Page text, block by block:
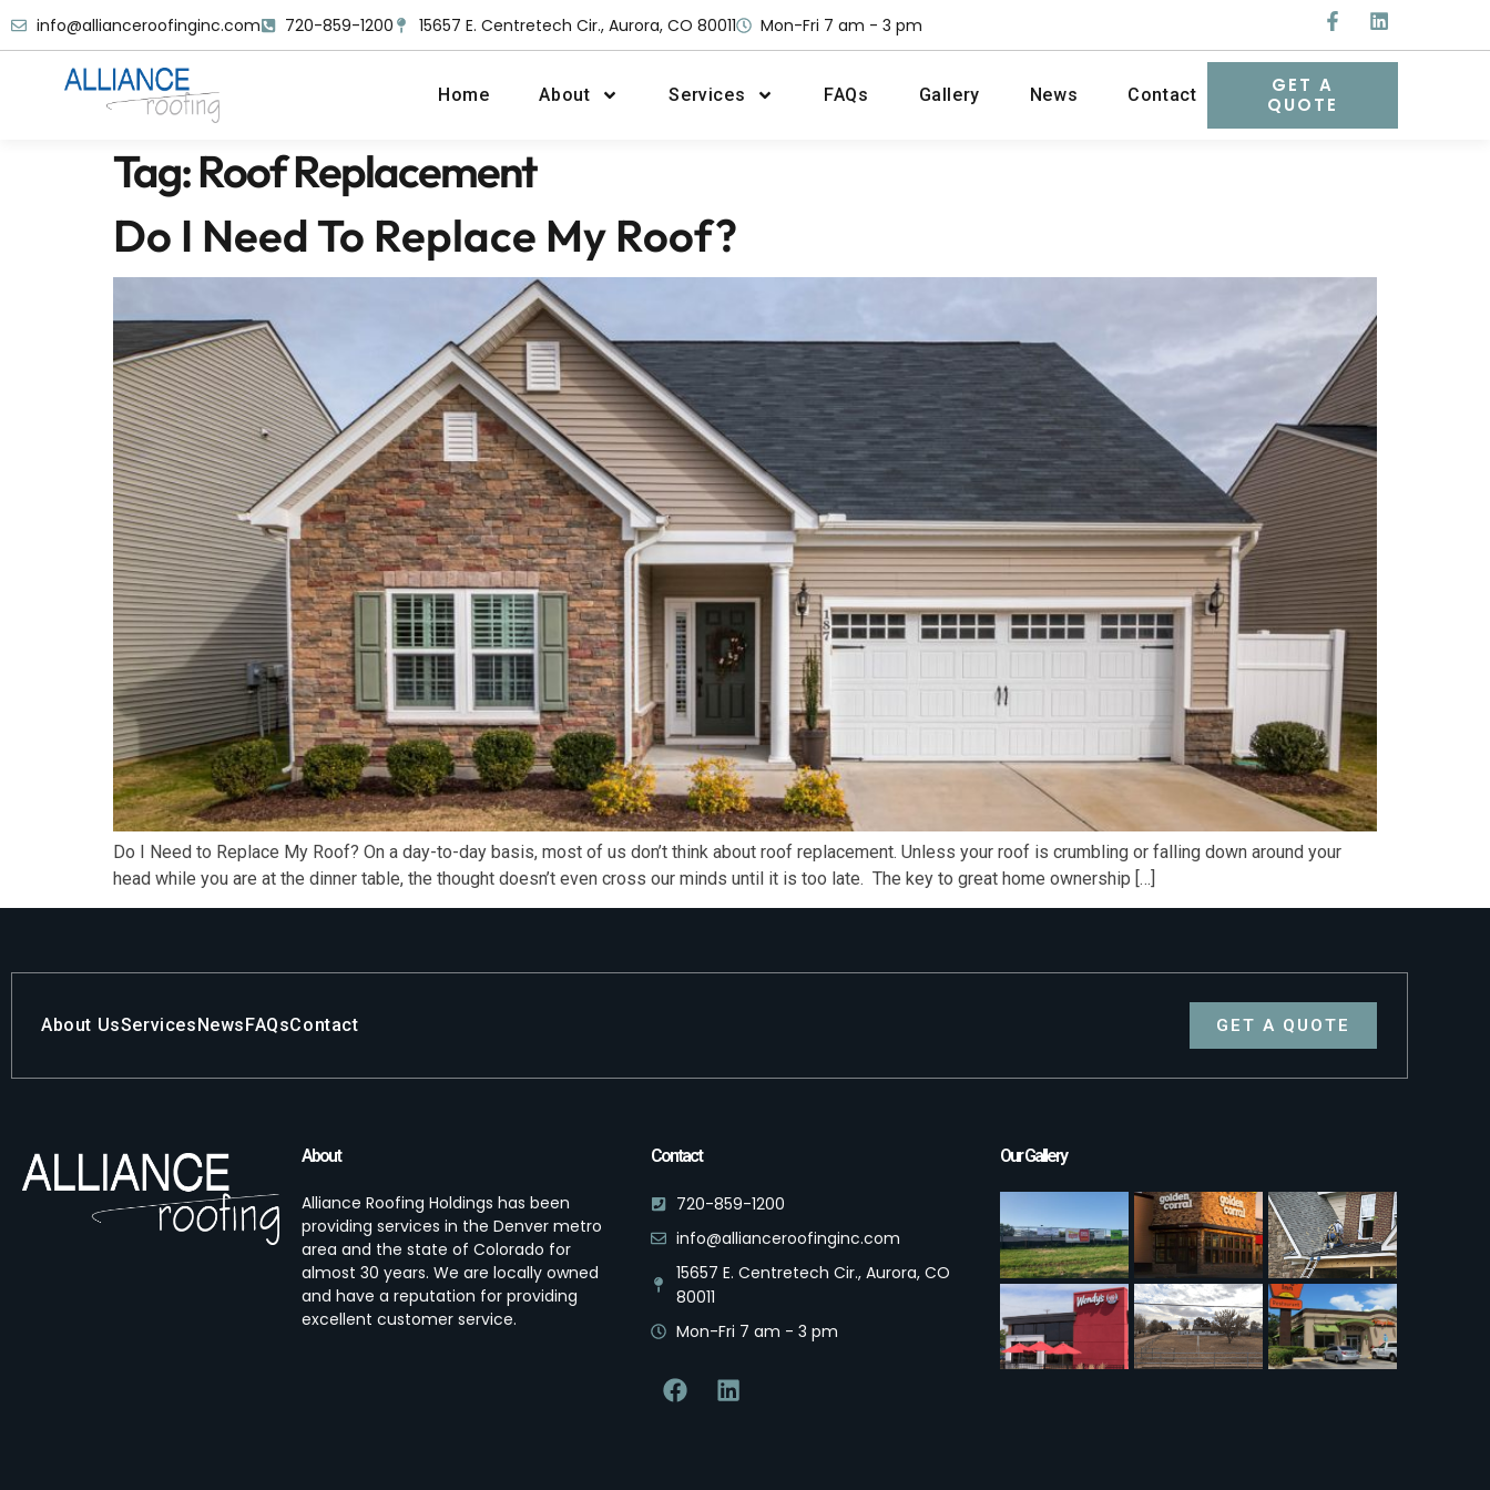
info@allianceroofinginc.com 720-859-1200 15657 E. Centretech Cir., Aurora, CO 80011 Mon-Fri 7 am - 3 pm
Home About Services FAQs Gallery News Contact
GET A
QUOTE
Tag:Roof Replacement
Do I Need To Replace My Roof?
Do I Need to Replace My Roof? On a day-to-day basis, most of us don’t think about roof replacement. Unless your roof is crumbling or falling down around your
head while you are at the dinner table, the thought doesn’t even cross our minds until it is too late. The key to great home ownership […]
About UsServices News FAQsContact GET A QUOTE
About
Alliance Roofing Holdings has been
providing services in the Denver metro
area and the state of Colorado for
almost 30 years. We are locally owned
and have a reputation for providing
excellent customer service.
Contact
720-859-1200
info@allianceroofinginc.com
15657 E. Centretech Cir., Aurora, CO
80011
Mon-Fri 7 am - 3 pm
Our Gallery